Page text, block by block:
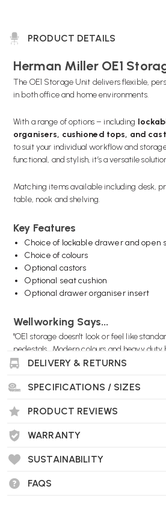
PRODUCT DETAILS
Herman Miller OE1
The OE1 Storage Unit delivers flexible,
in both office and home environments.
With a range of options – including
organisers, cushioned tops, and
to suit your individual workflow and
functional, and stylish, it’s a versatile
Matching items available including desk,
table, nook and shelving.
Key Features
Choice of lockable drawer and open
Choice of colours
Optional castors
Optional seat cushion
Optional drawer organiser insert
Wellworking Says...
"OE1 storage doesn't look or feel like
pedestals. Modern colours and heavy
apart."
Herman Miller OE1 Storage
What is the OE1 Storage
Collection, designed to provide flexible
DELIVERY & RETURNS
SPECIFICATIONS / SIZES
PRODUCT REVIEWS
WARRANTY
SUSTAINABILITY
FAQS